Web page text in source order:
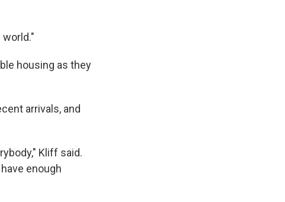
housing as they
arrivals, and
Kliff said.
enough